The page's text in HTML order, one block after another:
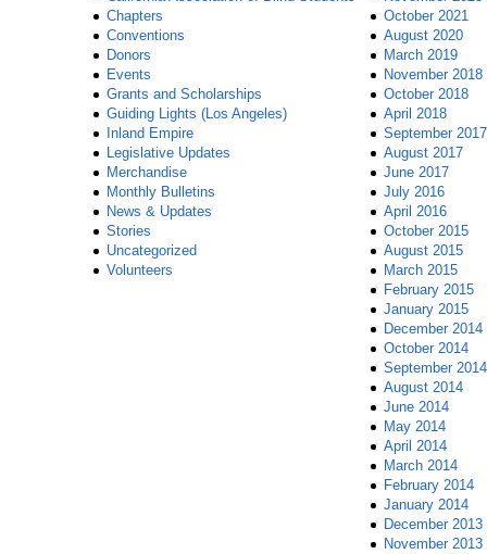
October 2021
August 2020
March 2019
November 2018
October 2018
April 2018
September 2017
August 2017
June 2017
July 2016
April 2016
October 2015
August 2015
March 2015
February 2015
January 2015
December 2014
October 2014
September 2014
August 2014
June 2014
May 2014
April 2014
March 2014
February 2014
January 2014
December 2013
November 2013
Chapters
Conventions
Donors
Events
Grants and Scholarships
Guiding Lights (Los Angeles)
Inland Empire
Legislative Updates
Merchandise
Monthly Bulletins
News & Updates
Stories
Uncategorized
Volunteers